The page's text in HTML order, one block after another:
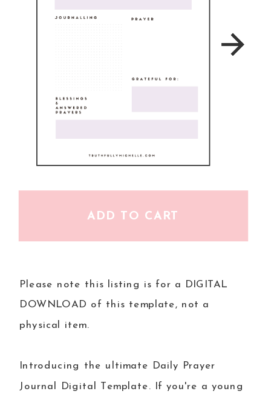
Please note this listing is for a DIGITAL
DOWNLOAD of this template, not a
physical item.
Introducing the ultimate Daily Prayer
Journal Digital Template. If you're a young
ADD TO CART